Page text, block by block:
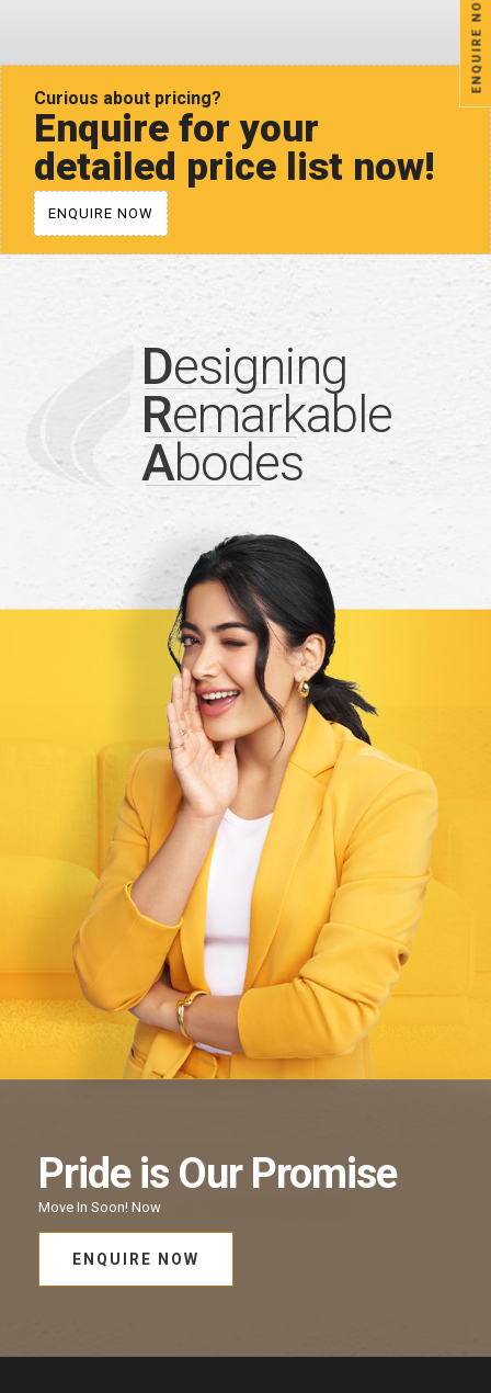
Curious about pricing?
Enquire for your
detailed price list now!
ENQUIRE NOW
Designing
Remarkable
Abodes
Pride is Our Promise
Move In Soon! Now
ENQUIRE NOW
ENQUIRE NOW